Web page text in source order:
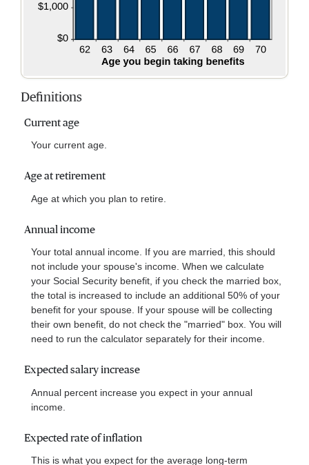
Definitions
Current age
Your current age.
Age at retirement
Age at which you plan to retire.
Annual income
Your total annual income. If you are married, this should
not include your spouse's income. When we calculate
your Social Security benefit, if you check the married box,
the total is increased to include an additional 50% of your
benefit for your spouse. If your spouse will be collecting
their own benefit, do not check the "married" box. You will
need to run the calculator separately for their income.
Expected salary increase
Annual percent increase you expect in your annual
income.
Expected rate of inflation
This is what you expect for the average long-term